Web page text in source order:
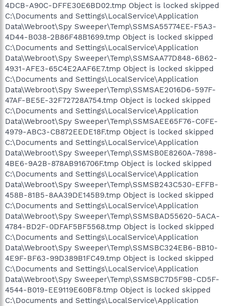
4DCB-A90C-DFFE30E6BD02.tmp Object is locked skipped
C:\Documents and Settings\LocalService\Application
Data\Webroot\Spy Sweeper\Temp\SSMSA55774EE-F5A3-
4D44-B038-2B86F48B1699.tmp Object is locked skipped
C:\Documents and Settings\LocalService\Application
Data\Webroot\Spy Sweeper\Temp\SSMSAA77D848-6B62-
4931-AFE3-65C4E2AAF6E7.tmp Object is locked skipped
C:\Documents and Settings\LocalService\Application
Data\Webroot\Spy Sweeper\Temp\SSMSAE2016D6-597F-
47AF-BE5E-32F72728A754.tmp Object is locked skipped
C:\Documents and Settings\LocalService\Application
Data\Webroot\Spy Sweeper\Temp\SSMSAEE65F76-C0FE-
4979-ABC3-CB872EEDE18F.tmp Object is locked skipped
C:\Documents and Settings\LocalService\Application
Data\Webroot\Spy Sweeper\Temp\SSMSB0E8260A-7898-
4BE6-9A2B-878AB916706F.tmp Object is locked skipped
C:\Documents and Settings\LocalService\Application
Data\Webroot\Spy Sweeper\Temp\SSMSB243C530-EFFB-
458B-81B5-8AA39DE145B9.tmp Object is locked skipped
C:\Documents and Settings\LocalService\Application
Data\Webroot\Spy Sweeper\Temp\SSMSBAD55620-5ACA-
4784-BD2F-0DFAF5BF5568.tmp Object is locked skipped
C:\Documents and Settings\LocalService\Application
Data\Webroot\Spy Sweeper\Temp\SSMSBC324EB6-BB10-
4E9F-BF63-99D389B1FC49.tmp Object is locked skipped
C:\Documents and Settings\LocalService\Application
Data\Webroot\Spy Sweeper\Temp\SSMSBC7D5F9B-CD5F-
4544-B019-EE9119E60BF8.tmp Object is locked skipped
C:\Documents and Settings\LocalService\Application